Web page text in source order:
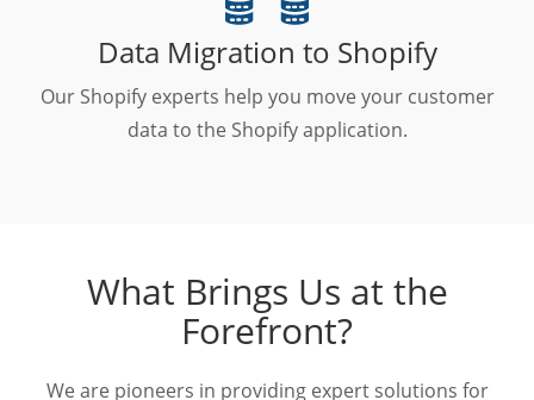
Data Migration to Shopify
Our Shopify experts help you move your customer
data to the Shopify application.
What Brings Us at the
Forefront?
We are pioneers in providing expert solutions for